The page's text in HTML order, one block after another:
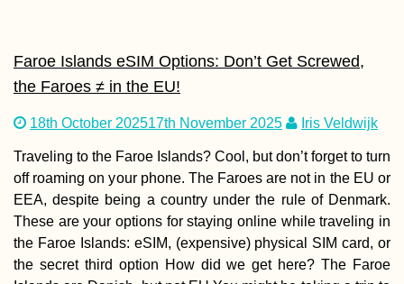
Hello, Dubai?!
Faroe Islands eSIM Options: Don’t Get Screwed,
the Faroes ≠ in the EU!
18th October 202517th November 2025 Iris Veldwijk
Traveling to the Faroe Islands? Cool, but don’t forget to turn
off roaming on your phone. The Faroes are not in the EU or
EEA, despite being a country under the rule of Denmark.
These are your options for staying online while traveling in
the Faroe Islands: eSIM, (expensive) physical SIM card, or
the secret third option How did we get here? The Faroe